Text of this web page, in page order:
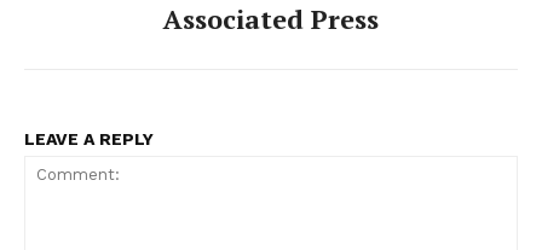
Associated Press
LEAVE A REPLY